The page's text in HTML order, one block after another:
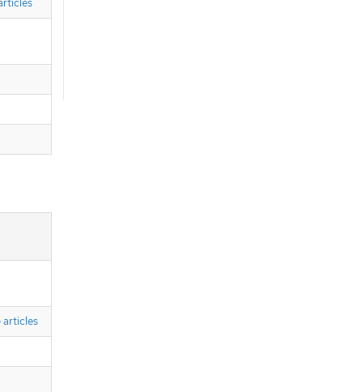
articles